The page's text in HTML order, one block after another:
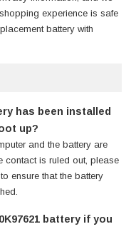
experience is safe
battery with
has been installed
up?
and the battery are
contact is ruled out, please
ensure that the battery
battery if you